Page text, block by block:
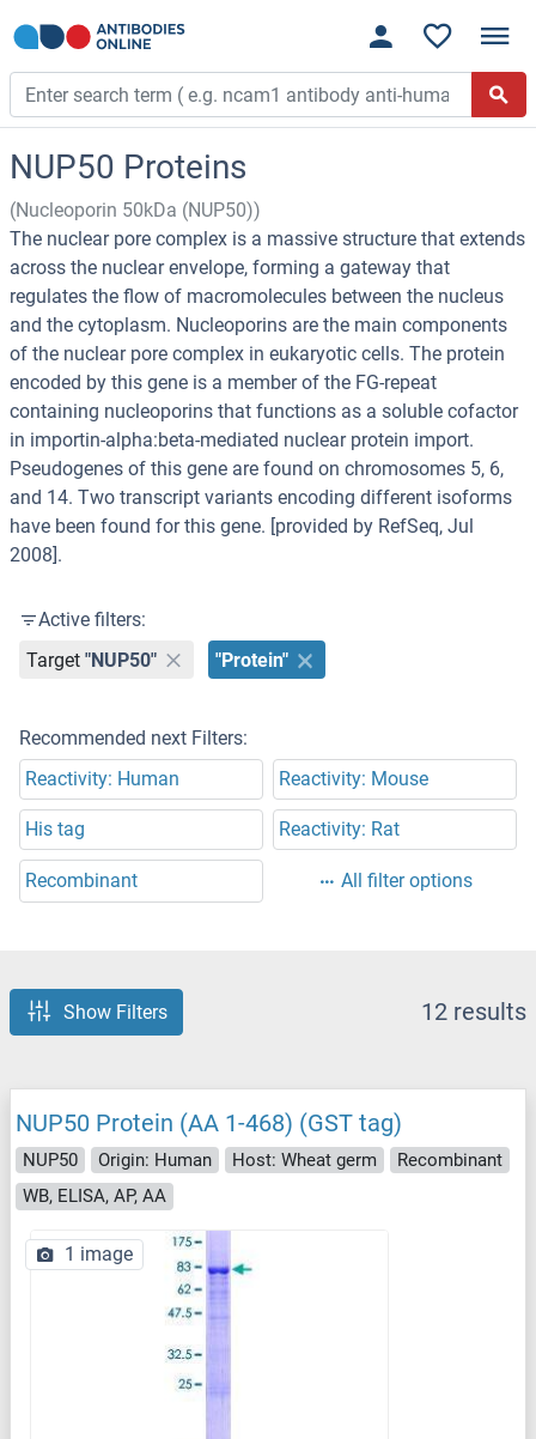
NUP50 Proteins
(Nucleoporin 50kDa (NUP50))
The nuclear pore complex is a massive structure that extends
across the nuclear envelope, forming a gateway that
regulates the flow of macromolecules between the nucleus
and the cytoplasm. Nucleoporins are the main components
of the nuclear pore complex in eukaryotic cells. The protein
encoded by this gene is a member of the FG-repeat
containing nucleoporins that functions as a soluble cofactor
in importin-alpha:beta-mediated nuclear protein import.
Pseudogenes of this gene are found on chromosomes 5, 6,
and 14. Two transcript variants encoding different isoforms
have been found for this gene. [provided by RefSeq, Jul
2008].
Active filters:
Target "NUP50" "Protein"
Recommended next Filters:
Reactivity: Human
Reactivity: Mouse
His tag Reactivity: Rat
Recombinant All filter options
Show Filters 12 results
NUP50 Protein (AA 1-468) (GST tag)
NUP50 Origin: Human Host: Wheat germ
Recombinant
WB, ELISA, AP, AA
1 image